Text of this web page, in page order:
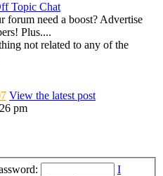
Topic Chat
forum need a boost? Advertise
Plus....
not related to any of the
View the latest post
pm
I